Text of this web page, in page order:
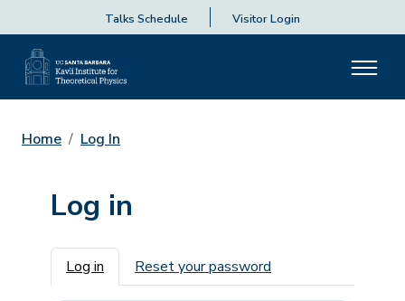
Talks Schedule Visitor Login
Home Log In
Log in
Primary tabs
Log in Reset your password